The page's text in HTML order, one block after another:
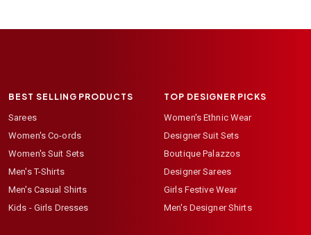
BEST SELLING PRODUCTS
Sarees
Women's Co-ords
Women's Suit Sets
Men's T-Shirts
Men's Casual Shirts
Kids - Girls Dresses
TOP DESIGNER PICKS
Women's Ethnic Wear
Designer Suit Sets
Boutique Palazzos
Designer Sarees
Girls Festive Wear
Men's Designer Shirts